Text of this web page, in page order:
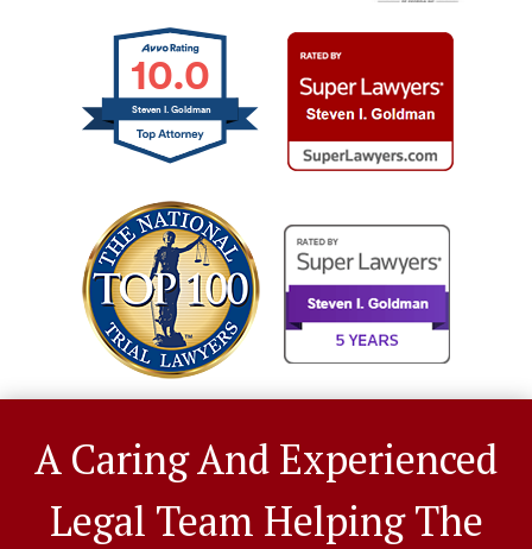
10.0
Steven I. Goldman
A Caring And Experienced
Legal Team Helping The